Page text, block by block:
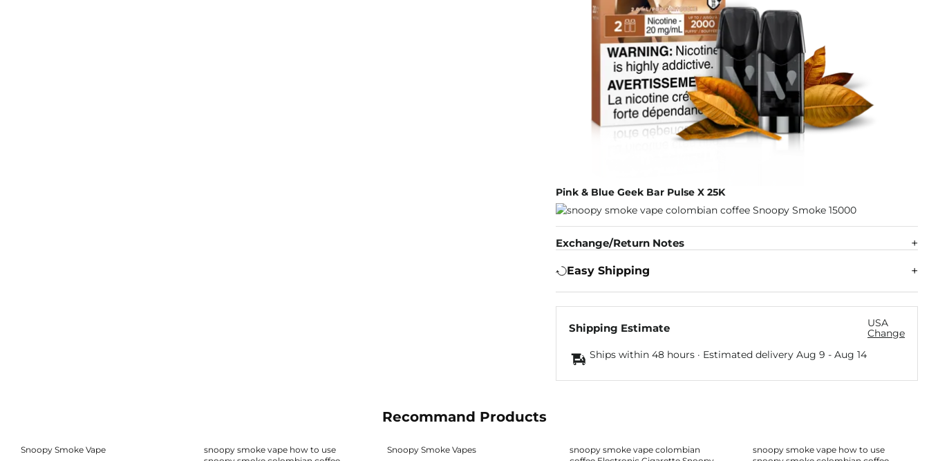
Pink & Blue Geek Bar Pulse X 25K
Exchange/Return Notes
Easy Shipping
Shipping Estimate
USA
Change
Ships within 48 hours · Estimated delivery Aug 9 - Aug 14
Recommand Products
Snoopy Smoke Vape
snoopy smoke vape how to use
Snoopy Smoke Vapes
snoopy smoke vape colombian
snoopy smoke vape how to use